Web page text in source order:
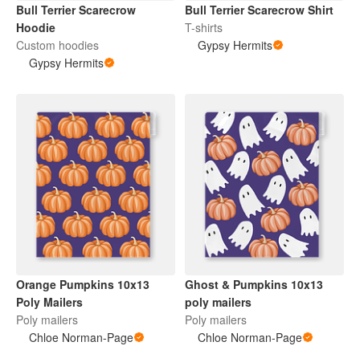
Bull Terrier Scarecrow
Hoodie
Custom hoodies
Gypsy Hermits
Bull Terrier Scarecrow Shirt
T-shirts
Gypsy Hermits
Orange Pumpkins 10x13
Poly Mailers
Poly mailers
Chloe Norman-Page
Ghost & Pumpkins 10x13
poly mailers
Poly mailers
Chloe Norman-Page